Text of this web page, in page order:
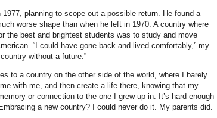
planning to scope out a possible return. He found a
worse shape than when he left in 1970. A country where
the best and brightest students was to study and move
“I could have gone back and lived comfortably,” my
without a future.”
to a country on the other side of the world, where I barely
with me, and then create a life there, knowing that my
or connection to the one I grew up in. It’s hard enough
a new country? I could never do it. My parents did.